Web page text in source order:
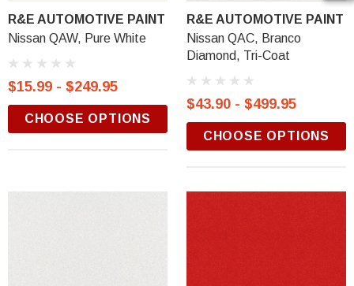
R&E AUTOMOTIVE PAINT
Nissan QAW, Pure White
$15.99 - $249.95
CHOOSE OPTIONS
R&E AUTOMOTIVE PAINT
Nissan QAC, Branco
Diamond, Tri-Coat
$43.90 - $499.95
CHOOSE OPTIONS